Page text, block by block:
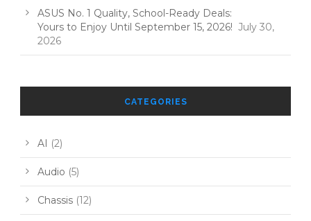
ASUS No. 1 Quality, School-Ready Deals:
Yours to Enjoy Until September 15, 2026! July 30,
2026
CATEGORIES
AI (2)
Audio (5)
Chassis (12)